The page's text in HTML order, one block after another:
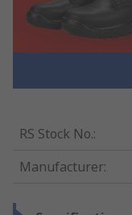
RS Stock No.:
Manufacturer: